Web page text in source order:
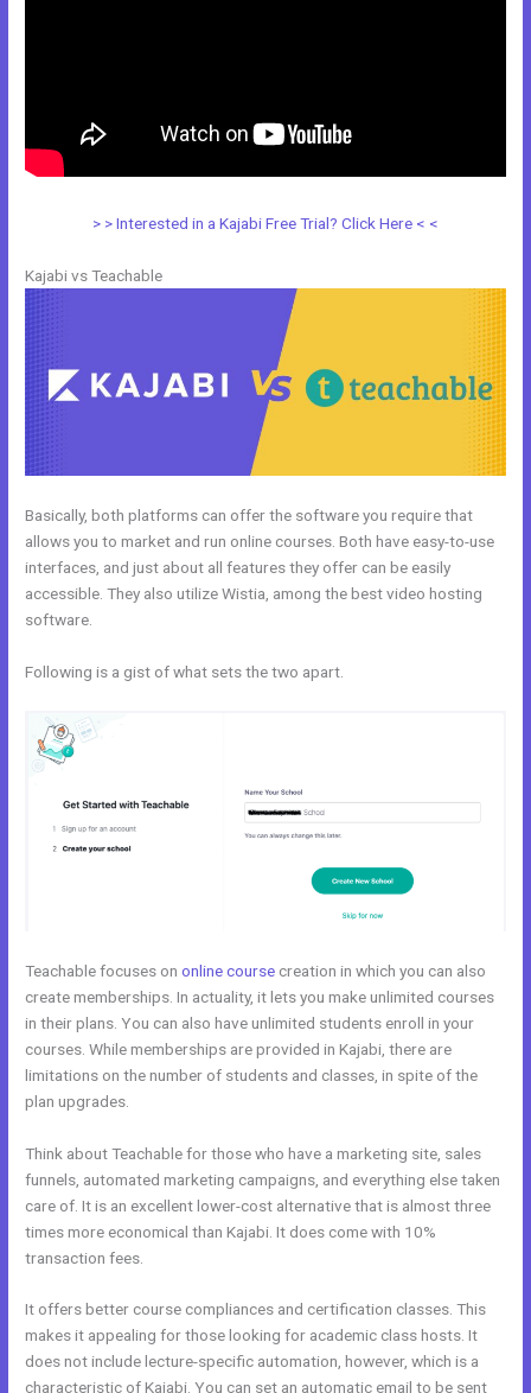
> > Interested in a Kajabi Free Trial? Click Here < <
Kajabi vs Teachable
Basically, both platforms can offer the software you require that
allows you to market and run online courses. Both have easy-to-use
interfaces, and just about all features they offer can be easily
accessible. They also utilize Wistia, among the best video hosting
software.
Following is a gist of what sets the two apart.
Teachable focuses ononline course creation in which you can also
create memberships. In actuality, it lets you make unlimited courses
in their plans. You can also have unlimited students enroll in your
courses. While memberships are provided in Kajabi, there are
limitations on the number of students and classes, in spite of the
plan upgrades.
Think about Teachable for those who have a marketing site, sales
funnels, automated marketing campaigns, and everything else taken
care of. It is an excellent lower-cost alternative that is almost three
times more economical than Kajabi. It does come with 10%
transaction fees.
It offers better course compliances and certification classes. This
makes it appealing for those looking for academic class hosts. It
does not include lecture-specific automation, however, which is a
characteristic of Kajabi. You can set an automatic email to be sent